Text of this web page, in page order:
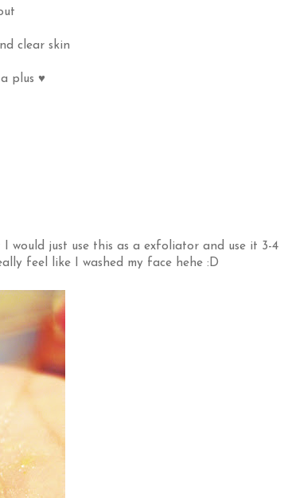
clear skin
plus ♥
would just use this as a exfoliator and use it 3-4
feel like I washed my face hehe :D